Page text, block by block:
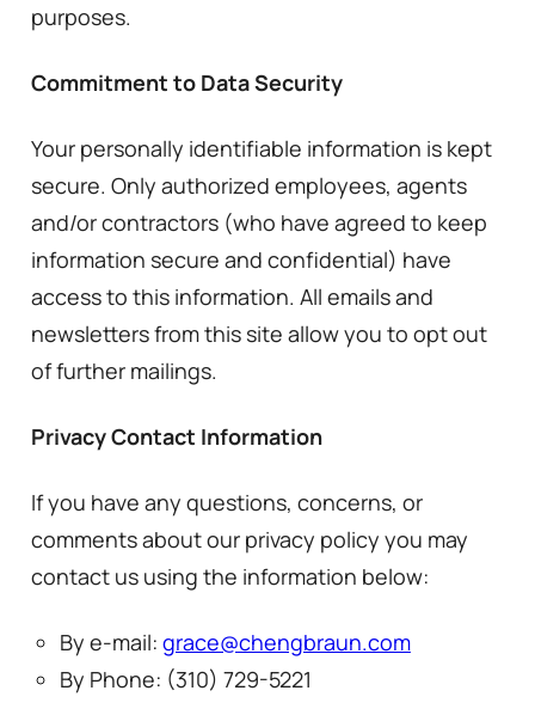
purposes.
Commitment to Data Security
Your personally identifiable information is kept
secure. Only authorized employees, agents
and/or contractors (who have agreed to keep
information secure and confidential) have
access to this information. All emails and
newsletters from this site allow you to opt out
of further mailings.
Privacy Contact Information
If you have any questions, concerns, or
comments about our privacy policy you may
contact us using the information below:
By e-mail: grace@chengbraun.com
By Phone: (310) 729-5221